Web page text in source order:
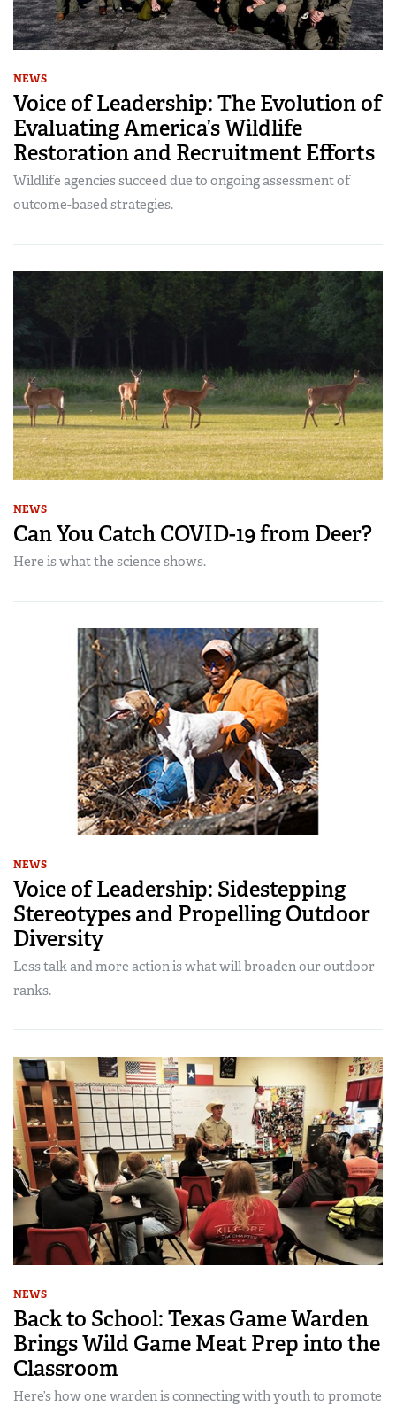
NEWS
Voice of Leadership: The Evolution of
Evaluating America’s Wildlife
Restoration and Recruitment Efforts
Wildlife agencies succeed due to ongoing assessment of
outcome-based strategies.
NEWS
Can You Catch COVID-19 from Deer?
Here is what the science shows.
NEWS
Voice of Leadership: Sidestepping
Stereotypes and Propelling Outdoor
Diversity
Less talk and more action is what will broaden our outdoor
ranks.
NEWS
Back to School: Texas Game Warden
Brings Wild Game Meat Prep into the
Classroom
Here’s how one warden is connecting with youth to promote